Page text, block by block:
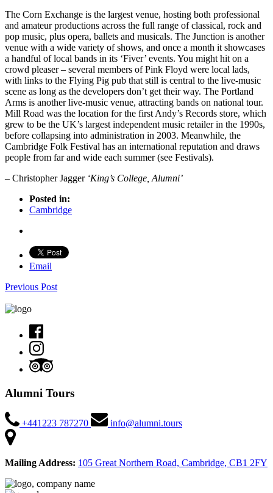
The Corn Exchange is the largest venue, hosting both professional
and amateur productions across the full range of classical, rock and
pop music, plus opera, ballets and musicals. The Junction is another
venue with a wide variety of shows, and once a month it showcases
a handful of local bands in its ‘Fiver’ events. You might hit on a
crowd pleaser – several members of Pink Floyd were local lads,
with links to the Flying Pig pub that still is central to the live-music
scene as long as the developers don’t get their way. The Portland
Arms is another live-music venue, attracting bands on national tour.
Mill Road was the location for the first Andy’s Records store, which
grew to be the UK’s largest independent music retailer in the 1990s,
before collapsing into administration in 2003. Meanwhile, the
Cambridge Folk Festival has an international reputation and draws
people from far and wide each summer (see Festivals).
– Christopher Jagger‘King’s College, Alumni’
Posted in:
Cambridge
Email
Previous Post
Alumni Tours
+441223 787270 info@alumni.tours
Mailing Address: 105 Great Northern Road, Cambridge, CB1 2FY